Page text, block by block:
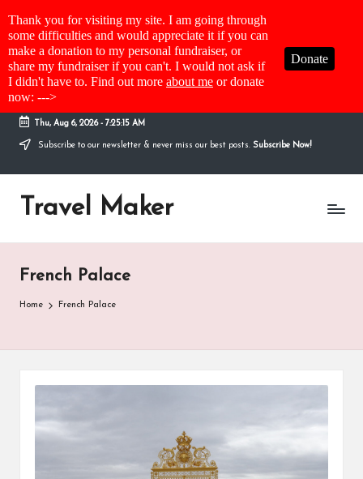
Thu, Aug 6, 2026- 7:25:15 AM
Subscribe to our newsletter & never miss our best posts. Subscribe Now!
Travel Maker
French Palace
Home French Palace
Thank you for visiting my site. I am going through
some difficulties and would appreciate it if you can
make a donation to my personal fundraiser, or
share my fundraiser if you can't. I would not ask if
I didn't have to. Find out more about me or donate
now: --->
Donate